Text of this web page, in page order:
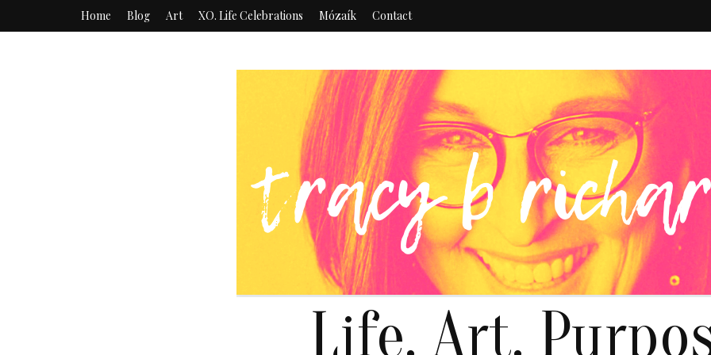
Home Blog Art XO. Life Celebrations Mózaík Contact
Life. Art.